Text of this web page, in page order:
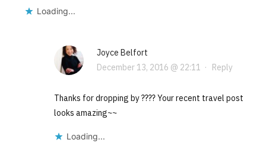
Loading...
Joyce Belfort
December 13, 2016 @ 22:11 · Reply
Thanks for dropping by ???? Your recent travel post
looks amazing~~
Loading...